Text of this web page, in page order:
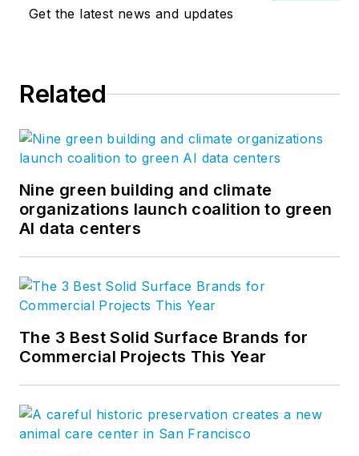
Get the latest news and updates
Related
Nine green building and climate
organizations launch coalition to green
AI data centers
The 3 Best Solid Surface Brands for
Commercial Projects This Year